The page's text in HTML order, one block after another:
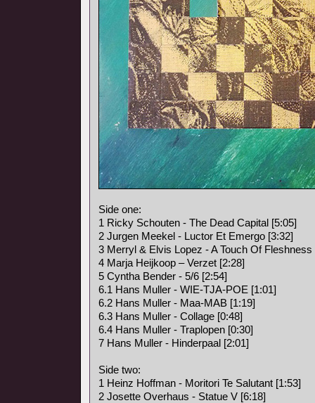
Side one:
1 Ricky Schouten - The Dead Capital [5:05]
2 Jurgen Meekel - Luctor Et Emergo [3:32]
3 Merryl & Elvis Lopez - A Touch Of Fleshness
4 Marja Heijkoop – Verzet [2:28]
5 Cyntha Bender - 5/6 [2:54]
6.1 Hans Muller - WIE-TJA-POE [1:01]
6.2 Hans Muller - Maa-MAB [1:19]
6.3 Hans Muller - Collage [0:48]
6.4 Hans Muller - Traplopen [0:30]
7 Hans Muller - Hinderpaal [2:01]
Side two:
1 Heinz Hoffman - Moritori Te Salutant [1:53]
2 Josette Overhaus - Statue V [6:18]